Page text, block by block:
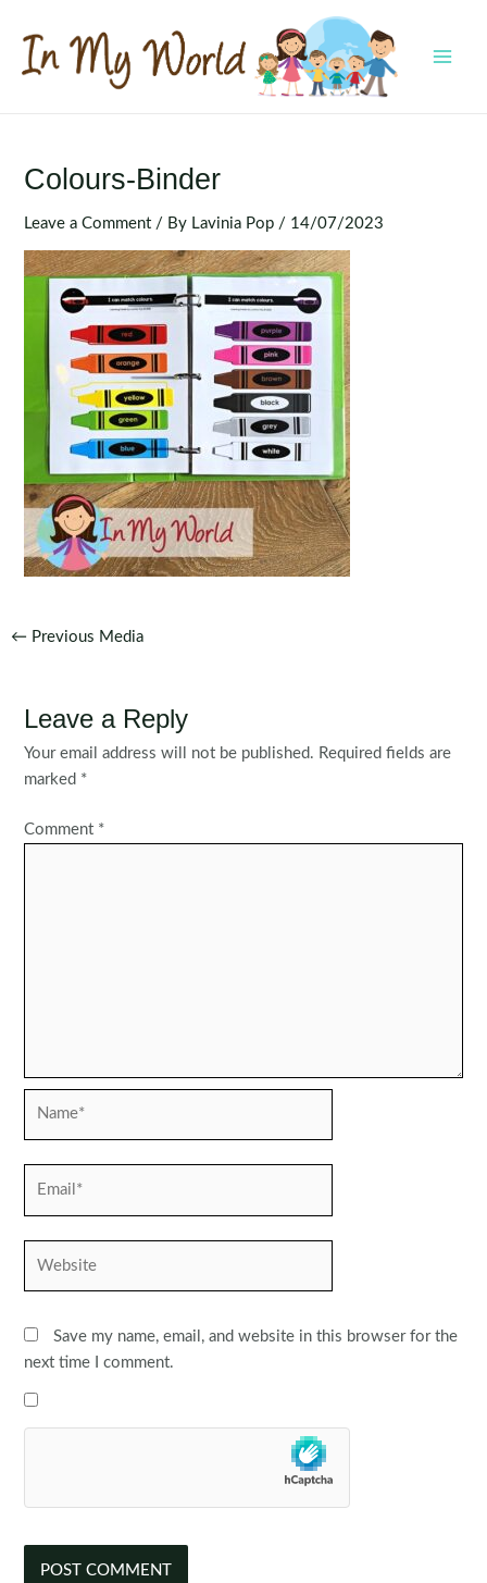
content
Colours-Binder
Leave a Comment / By Lavinia Pop / 14/07/2023
Post
← Previous Media
Leave a Reply
Your email address will not be published. Required fields are
marked *
Comment *
Save my name, email, and website in this browser for the
next time I comment.